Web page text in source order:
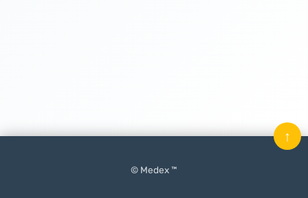
© Medex ™
↑